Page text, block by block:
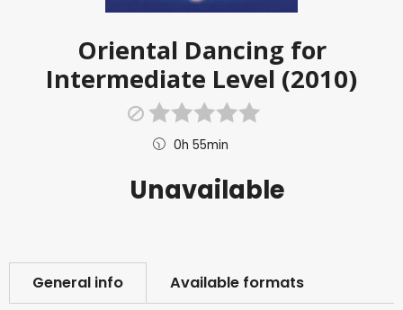
Oriental Dancing for
Intermediate Level (2010)
0h 55min
Unavailable
General info Available formats